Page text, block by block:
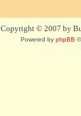
Copyright © 2007 by
Powered by phpBB